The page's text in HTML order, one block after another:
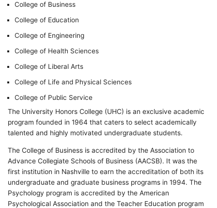
College of Business
College of Education
College of Engineering
College of Health Sciences
College of Liberal Arts
College of Life and Physical Sciences
College of Public Service
The University Honors College (UHC) is an exclusive academic
program founded in 1964 that caters to select academically
talented and highly motivated undergraduate students.
The College of Business is accredited by the Association to
Advance Collegiate Schools of Business (AACSB). It was the
first institution in Nashville to earn the accreditation of both its
undergraduate and graduate business programs in 1994. The
Psychology program is accredited by the American
Psychological Association and the Teacher Education program